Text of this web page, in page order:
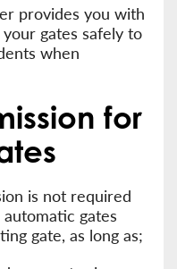
provides you with
gates safely to
when
for
is not required
gates
gate, as long as;